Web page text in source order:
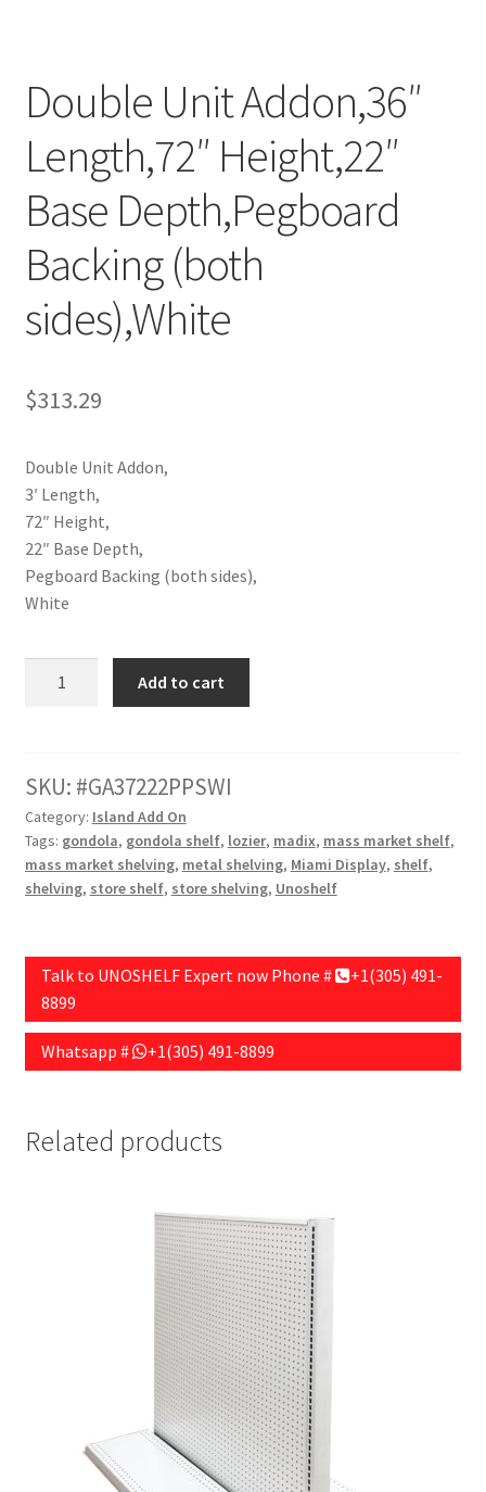
Try Gondola Configurator Tool – Jamaica
Try Gondola Configurator Tool – Puerto Rico
Try Gondola Configurator Tool – Sint Maarten
Double Unit Addon,36″
Length,72″ Height,22″
Base Depth,Pegboard
Backing (both
sides),White
$313.29
Double Unit Addon,
3′ Length,
72″ Height,
22″ Base Depth,
Pegboard Backing (both sides),
White
Height,22"
Depth,Pegboard
Backing
(both
Add to cart
SKU: GA37222PPSWI
Category: Island Add On
Tags: gondola, gondola shelf, lozier, madix, mass market shelf,
mass market shelving, metal shelving, Miami Display, shelf,
shelving, store shelf, store shelving, Unoshelf
Talk to UNOSHELF Expert now Phone #
+1(305) 491-
8899
Whatsapp # +1(305) 491-8899
Related products